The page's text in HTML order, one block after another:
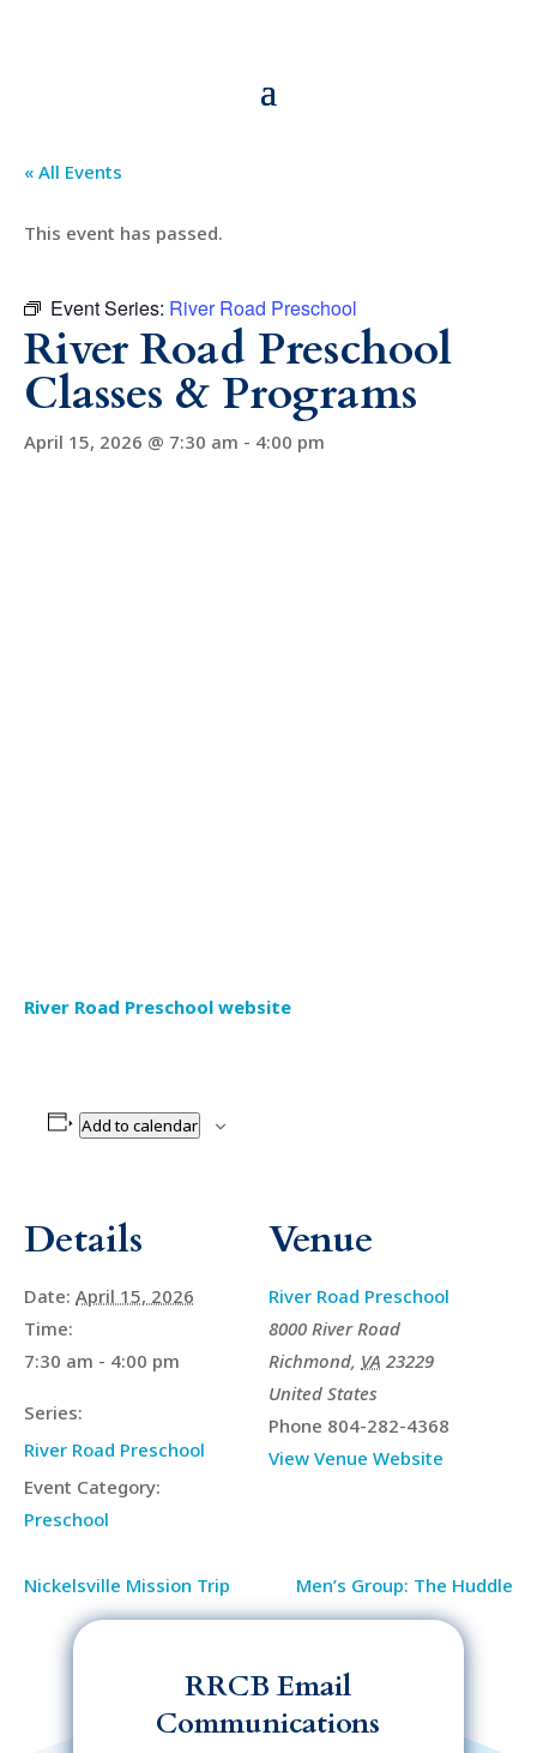
« All Events
This event has passed.
Event Series: River Road Preschool
River Road Preschool
Classes & Programs
April 15, 2026 @ 7:30 am - 4:00 pm
River Road Preschool website
Add to calendar
Details
Date: April 15, 2026
Time:
7:30 am - 4:00 pm
Series:
River Road Preschool
Event Category:
Preschool
Venue
River Road Preschool
8000 River Road
Richmond, VA 23229
United States
Phone 804-282-4368
View Venue Website
Nickelsville Mission Trip Men’s Group: The Huddle
RRCB Email
Communications